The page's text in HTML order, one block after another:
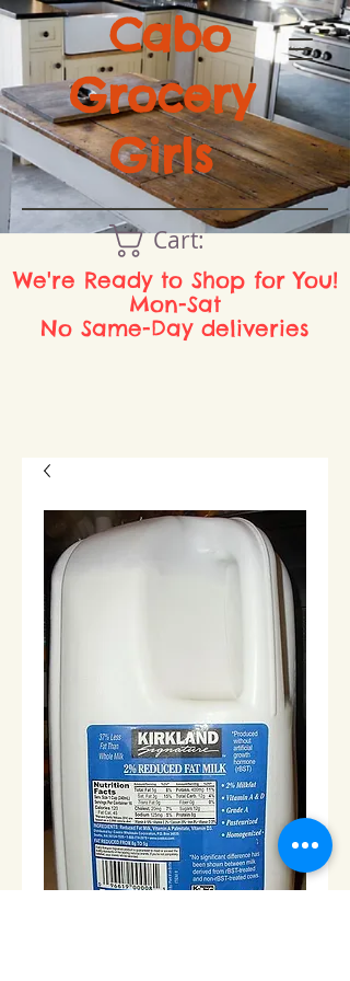
Cabo
Grocery
Girls
Cart:
We're Ready to Shop for You!
Mon-Sat
No Same-Day deliveries